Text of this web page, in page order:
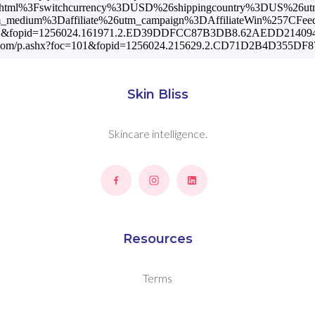
Skin Bliss
Skincare intelligence.
Resources
Terms